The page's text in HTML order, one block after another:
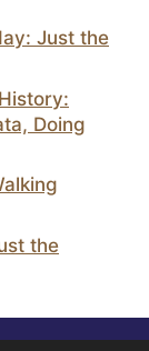
Just the
Doing
the